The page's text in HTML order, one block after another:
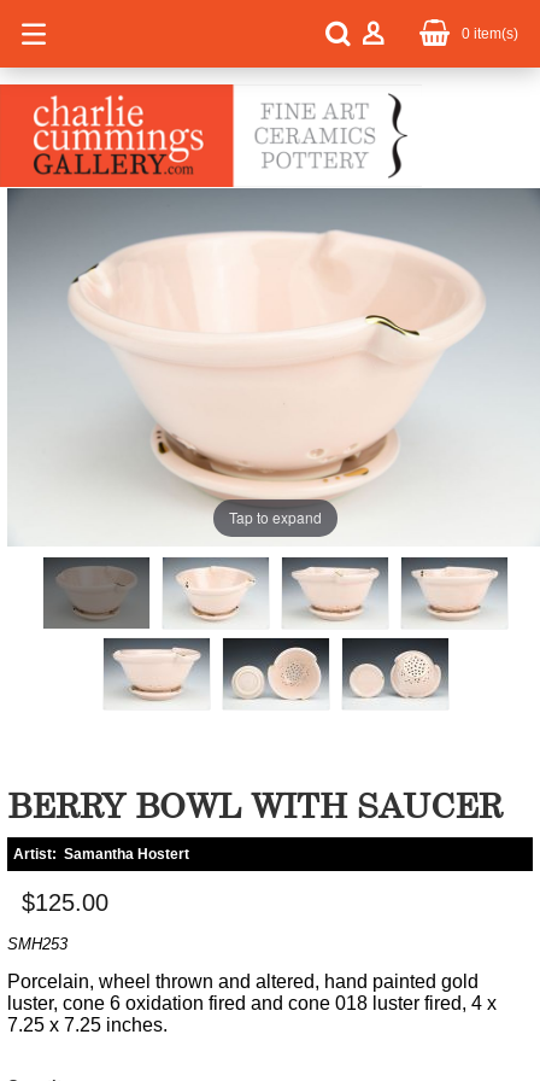
0 item(s)
Tap to expand
BERRY BOWL WITH SAUCER
Artist: Samantha Hostert
$125.00
SMH253
Porcelain, wheel thrown and altered, hand painted gold
luster, cone 6 oxidation fired and cone 018 luster fired, 4 x
7.25 x 7.25 inches.